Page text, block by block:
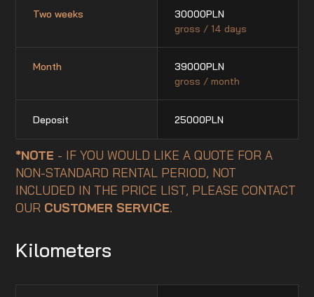
Two weeks 30000PLN
gross / 14 days
Month 39000PLN
gross / month
Deposit 25000PLN
*NOTE - IF YOU WOULD LIKE A QUOTE FOR A
NON-STANDARD RENTAL PERIOD, NOT
INCLUDED IN THE PRICE LIST, PLEASE CONTACT
OUR CUSTOMER SERVICE.
Kilometers